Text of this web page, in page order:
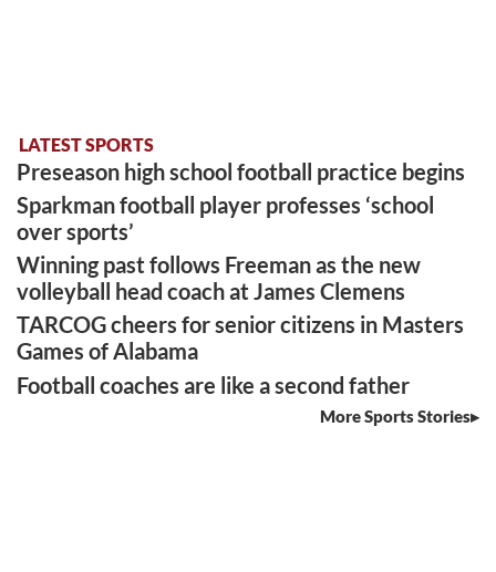
LATEST SPORTS
Preseason high school football practice begins
Sparkman football player professes ‘school
over sports’
Winning past follows Freeman as the new
volleyball head coach at James Clemens
TARCOG cheers for senior citizens in Masters
Games of Alabama
Football coaches are like a second father
More Sports Stories